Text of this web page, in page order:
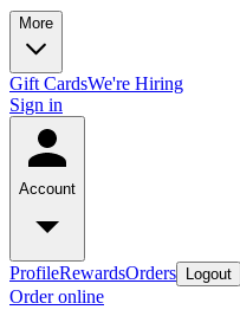
More
Gift CardsWe're Hiring
Sign in
Account
ProfileRewardsOrders Logout
Order online